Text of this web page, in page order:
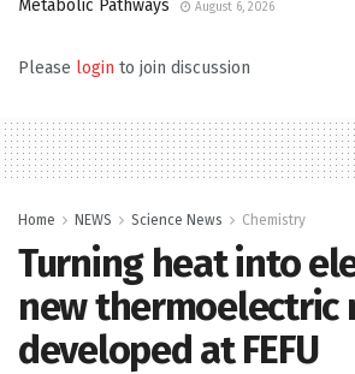
Metabolic Pathways
August 6, 2026
Please login to join discussion
Home NEWS Science News Chemistry
Turning heat into
new thermoelectric
developed at FEFU